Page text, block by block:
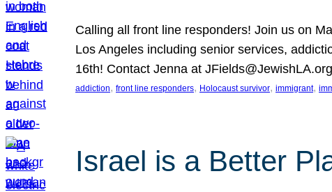
Calling all front line responders! Join us on
Los Angeles including senior services,
16th! Contact Jenna at
addiction, front line responders, Holocaust survivor, immigrant,
Israel is a Better